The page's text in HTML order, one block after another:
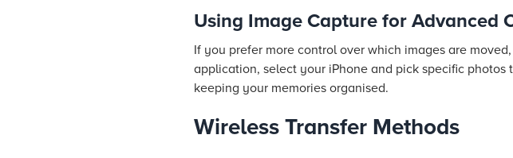
Using Image Capture for Advanced
If you prefer more control over which images are
application, select your iPhone and pick specific
keeping your memories organised.
Wireless Transfer Methods